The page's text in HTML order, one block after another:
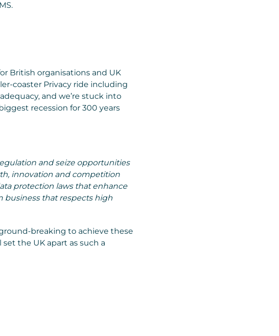
British organisations and UK
coaster Privacy ride including
and we’re stuck into
recession for 300 years
and seize opportunities
innovation and competition
protection laws that enhance
business that respects high
breaking to achieve these
the UK apart as such a